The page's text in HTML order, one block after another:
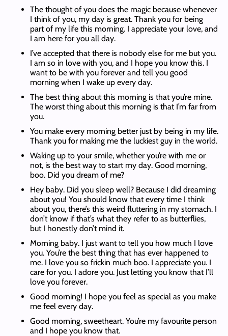
The thought of you does the magic because whenever
I think of you, my day is great. Thank you for being
part of my life this morning. I appreciate your love, and
I am here for you all day.
I’ve accepted that there is nobody else for me but you.
I am so in love with you, and I hope you know this. I
want to be with you forever and tell you good
morning when I wake up every day.
The best thing about this morning is that you’re mine.
The worst thing about this morning is that I’m far from
you.
You make every morning better just by being in my life.
Thank you for making me the luckiest guy in the world.
Waking up to your smile, whether you’re with me or
not, is the best way to start my day. Good morning,
boo. Did you dream of me?
Hey baby. Did you sleep well? Because I did dreaming
about you! You should know that every time I think
about you, there’s this weird fluttering in my stomach. I
don’t know if that’s what they refer to as butterflies,
but I honestly don’t mind it.
Morning baby. I just want to tell you how much I love
you. You’re the best thing that has ever happened to
me. I love you so frickin much boo. I appreciate you. I
care for you. I adore you. Just letting you know that I’ll
love you forever.
Good morning! I hope you feel as special as you make
me feel every day.
Good morning, sweetheart. You’re my favourite person
and I hope you know that.